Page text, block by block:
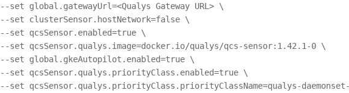
--set global.gatewayUrl=<Qualys Gateway URL> \
--set clusterSensor.hostNetwork=false \
--set qcsSensor.enabled=true \
--set qcsSensor.qualys.image=docker.io/qualys/qcs-sensor:1.42.1-0 \
--set global.gkeAutopilot.enabled=true \
--set qcsSensor.qualys.priorityClass.enabled=true \
--set qcsSensor.qualys.priorityClass.priorityClassName=qualys-